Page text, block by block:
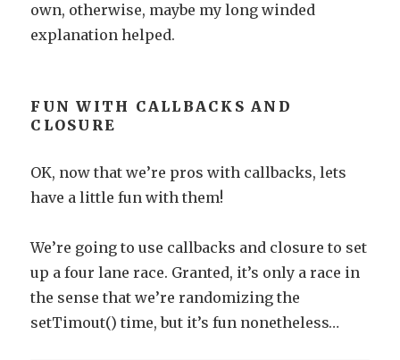
own, otherwise, maybe my long winded
explanation helped.
FUN WITH CALLBACKS AND
CLOSURE
OK, now that we’re pros with callbacks, lets
have a little fun with them!
We’re going to use callbacks and closure to set
up a four lane race. Granted, it’s only a race in
the sense that we’re randomizing the
setTimout() time, but it’s fun nonetheless…